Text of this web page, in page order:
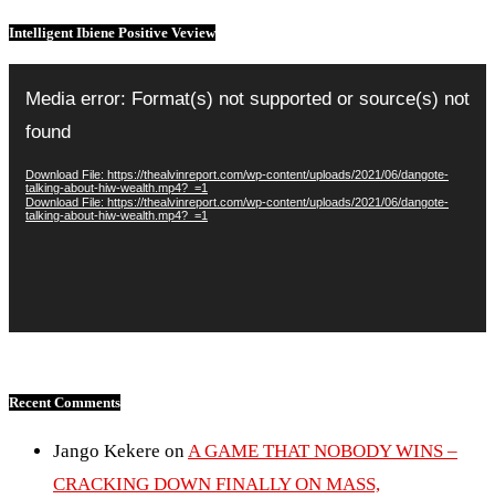
Intelligent Ibiene Positive Veview
Player
Media error: Format(s) not supported or source(s) not
found
Download File: https://thealvinreport.com/wp-content/uploads/2021/06/dangote-
talking-about-hiw-wealth.mp4?_=1
Download File: https://thealvinreport.com/wp-content/uploads/2021/06/dangote-
talking-about-hiw-wealth.mp4?_=1
Recent Comments
Jango Kekere onA GAME THAT NOBODY WINS –
CRACKING DOWN FINALLY ON MASS,